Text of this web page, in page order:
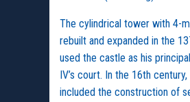
The cylindrical tower with 4-
rebuilt and expanded in the
used the castle as his
IV’s court. In the 16th
included the construction of